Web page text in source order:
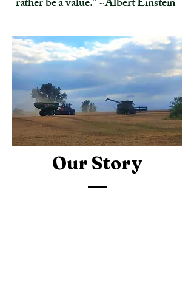
rather be a value." ~Albert Einstein
Our Story